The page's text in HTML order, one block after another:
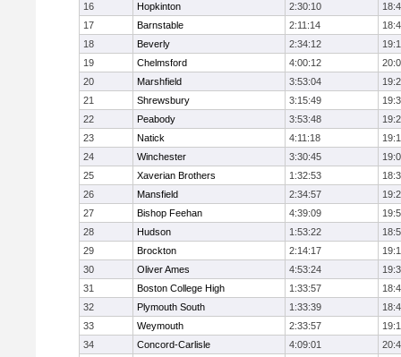
16
Hopkinton 2:30:10
17
Barnstable 2:11:14
18
Beverly 2:34:12
19
Chelmsford 4:00:12
20
Marshfield 3:53:04
21
Shrewsbury 3:15:49
22
Peabody 3:53:48
23
Natick 4:11:18
24
Winchester 3:30:45
25
Xaverian Brothers 1:32:53
26
Mansfield 2:34:57
27
Bishop Feehan 4:39:09
28
Hudson 1:53:22
29
Brockton 2:14:17
30
Oliver Ames 4:53:24
31
Boston College High 1:33:57
32
Plymouth South 1:33:39
33
Weymouth 2:33:57
34
Concord-Carlisle 4:09:01